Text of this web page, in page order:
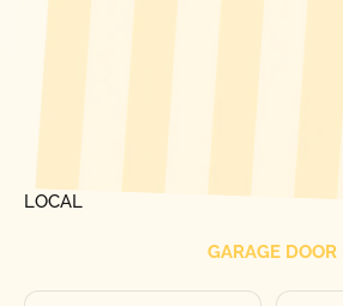
LOCAL
GARAGE DOOR